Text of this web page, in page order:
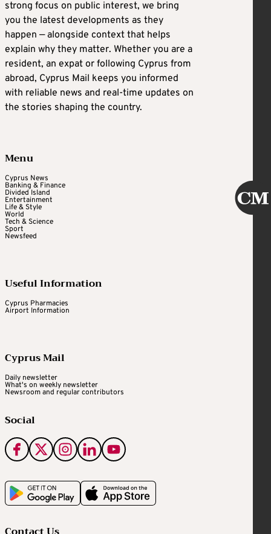
strong focus on public interest, we bring
you the latest developments as they
happen — alongside context that helps
explain why they matter. Whether you are a
resident, an expat or following Cyprus from
abroad, Cyprus Mail keeps you informed
with reliable news and real-time updates on
the stories shaping the country.
Menu
Cyprus News
Banking & Finance
Divided Island
Entertainment
Life & Style
World
Tech & Science
Sport
Newsfeed
Useful Information
Cyprus Pharmacies
Airport Information
Cyprus Mail
Daily newsletter
What's on weekly newsletter
Newsroom and regular contributors
Social